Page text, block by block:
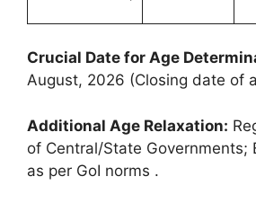
Crucial Date for Age
August, 2026 (Closing date of
Additional Age Relaxation:
of Central/State Governments;
as per GoI norms .